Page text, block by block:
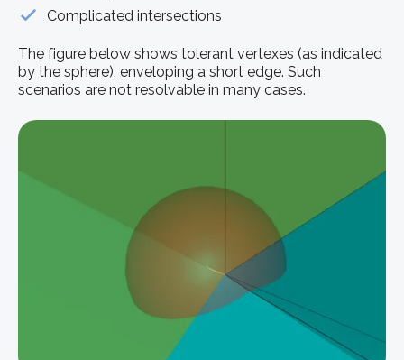
Complicated intersections
The figure below shows tolerant vertexes (as indicated
by the sphere), enveloping a short edge. Such
scenarios are not resolvable in many cases.